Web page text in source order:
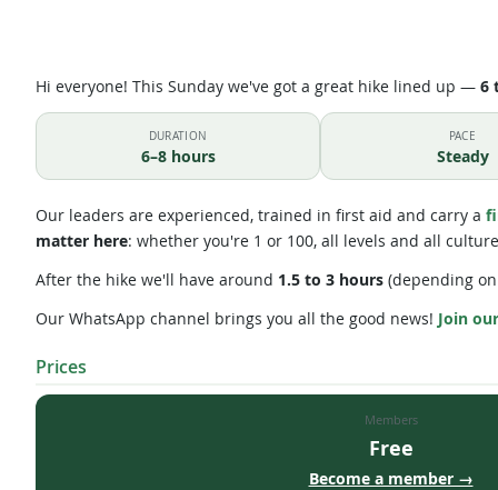
Hi everyone! This Sunday we've got a great hike lined up — 6
DURATION
6–8 hours
PACE
Steady
Our leaders are experienced, trained in first aid and carry a
matter here: whether you're 1 or 100, all levels and all
After the hike we'll have around 1.5 to 3 hours (depending
Our WhatsApp channel brings you all the good news! Join
Prices
Members
Free
Become a member →